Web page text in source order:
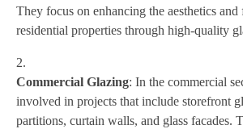
They focus on enhancing the aesthetics
residential properties through high-quality
Commercial Glazing: In the commercial
involved in projects that include storefront
partitions, curtain walls, and glass facades.